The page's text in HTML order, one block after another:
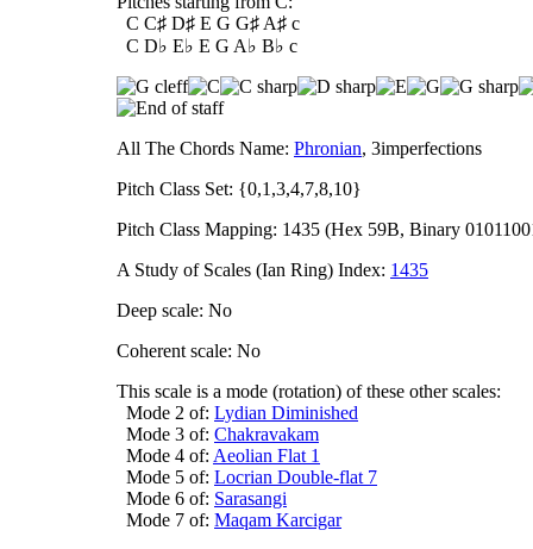
C C♯ D♯ E G G♯ A♯ c
C D♭ E♭ E G A♭ B♭ c
All The Chords Name: Phronian, 3imperfections
Pitch Class Set: {0,1,3,4,7,8,10}
Pitch Class Mapping: 1435 (Hex 59B, Binary
A Study of Scales (Ian Ring) Index: 1435
Deep scale: No
Coherent scale: No
This scale is a mode (rotation) of these other scales:
Mode 2 of: Lydian Diminished
Mode 3 of: Chakravakam
Mode 4 of: Aeolian Flat 1
Mode 5 of: Locrian Double-flat 7
Mode 6 of: Sarasangi
Mode 7 of: Maqam Karcigar